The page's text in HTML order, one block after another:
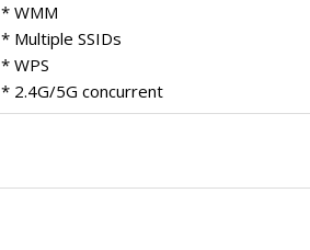
* WMM
* Multiple SSIDs
* WPS
* 2.4G/5G concurrent